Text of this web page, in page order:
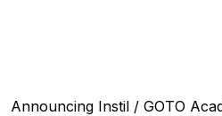
Announcing Instil / GOTO